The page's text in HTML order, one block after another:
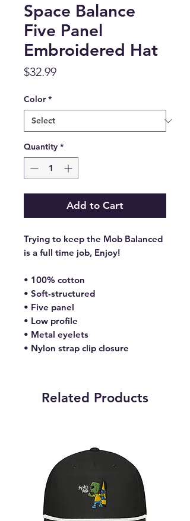
Space Balance
Five Panel
Embroidered Hat
$32.99Price
Color *
Quantity *
Add to Cart
Trying to keep the Mob Balanced
is a full time job, Enjoy!
• 100% cotton
• Soft-structured
• Five panel
• Low profile
• Metal eyelets
• Nylon strap clip closure
Related Products